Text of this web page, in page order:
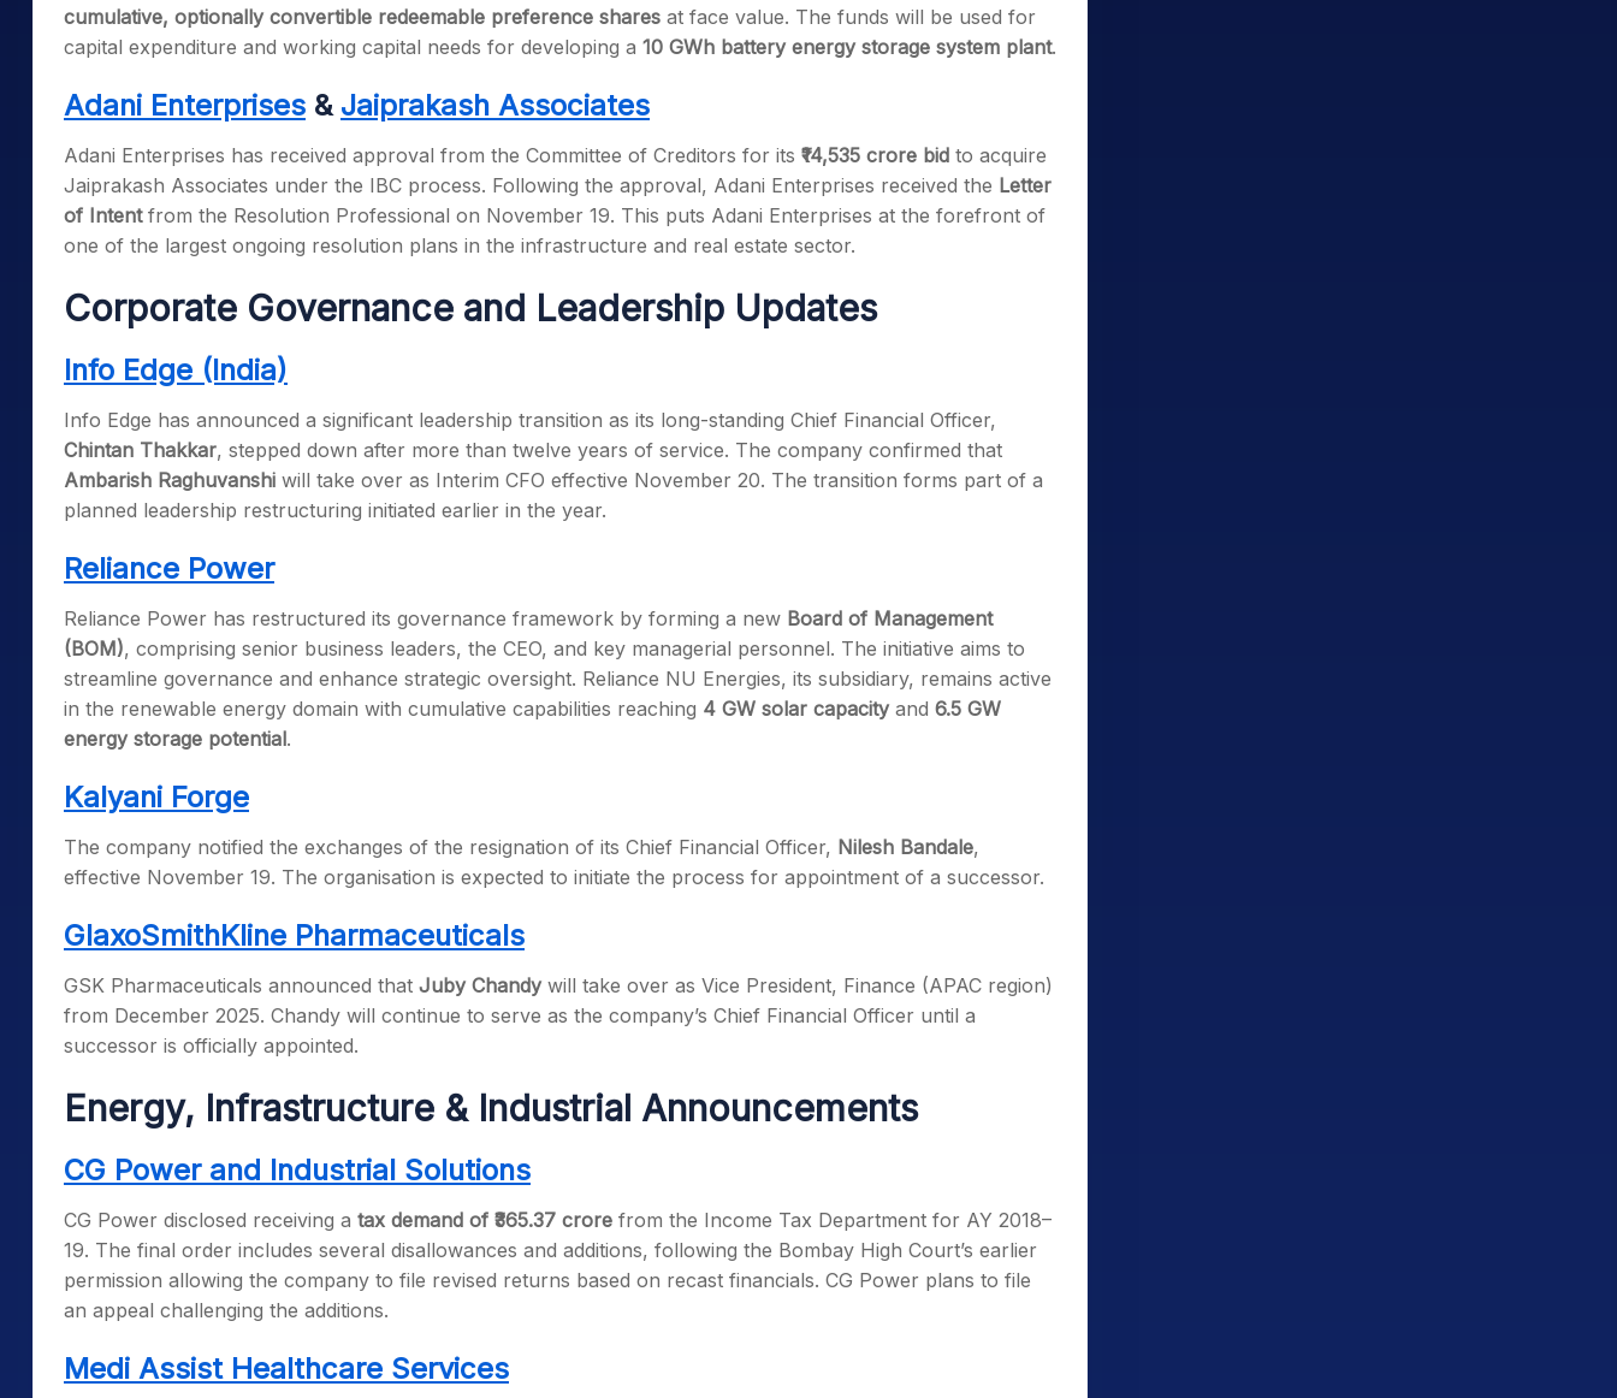
cumulative, optionally convertible redeemable preference shares at face value. The funds will be used for
capital expenditure and working capital needs for developing a 10 GWh battery energy storage system plant.
Adani Enterprises & Jaiprakash Associates
Adani Enterprises has received approval from the Committee of Creditors for its ₹14,535 crore bid to acquire
Jaiprakash Associates under the IBC process. Following the approval, Adani Enterprises received the Letter
of Intentfrom the Resolution Professional on November 19. This puts Adani Enterprises at the forefront of
one of the largest ongoing resolution plans in the infrastructure and real estate sector.
Corporate Governance and Leadership Updates
Info Edge (India)
Info Edge has announced a significant leadership transition as its long-standing Chief Financial Officer,
Chintan Thakkar, stepped down after more than twelve years of service. The company confirmed that
Ambarish Raghuvanshi will take over as Interim CFO effective November 20. The transition forms part of a
planned leadership restructuring initiated earlier in the year.
Reliance Power
Reliance Power has restructured its governance framework by forming a new Board of Management
(BOM), comprising senior business leaders, the CEO, and key managerial personnel. The initiative aims to
streamline governance and enhance strategic oversight. Reliance NU Energies, its subsidiary, remains active
in the renewable energy domain with cumulative capabilities reaching 4 GW solar capacityand 6.5 GW
energy storage potential.
Kalyani Forge
The company notified the exchanges of the resignation of its Chief Financial Officer, Nilesh Bandale,
effective November 19. The organisation is expected to initiate the process for appointment of a successor.
GlaxoSmithKline Pharmaceuticals
GSK Pharmaceuticals announced that Juby Chandywill take over as Vice President, Finance (APAC region)
from December 2025. Chandy will continue to serve as the company’s Chief Financial Officer until a
successor is officially appointed.
Energy, Infrastructure & Industrial Announcements
CG Power and Industrial Solutions
CG Power disclosed receiving a tax demand of ₹365.37 crore from the Income Tax Department for AY 2018–
19. The final order includes several disallowances and additions, following the Bombay High Court’s earlier
permission allowing the company to file revised returns based on recast financials. CG Power plans to file
an appeal challenging the additions.
Medi Assist Healthcare Services